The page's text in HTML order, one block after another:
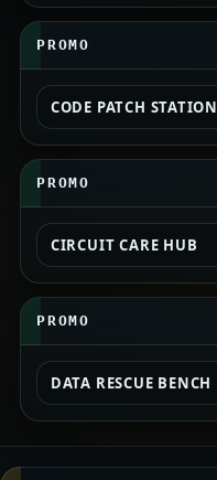
PROMO
CODE PATCH STATION
PROMO
CIRCUIT CARE HUB
PROMO
DATA RESCUE BENCH